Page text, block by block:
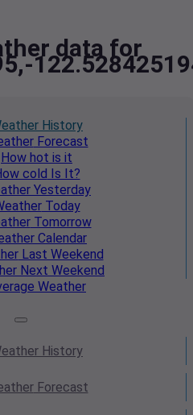
data for
History
Forecast
How hot is it
cold Is It?
Yesterday
Today
Tomorrow
Calendar
Last Weekend
Next Weekend
Weather
History
Forecast